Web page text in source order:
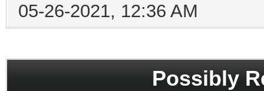
05-26-2021, 12:36 AM
Possibly